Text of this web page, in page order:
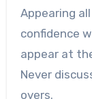
Appearing
confidence
appear at
Never
overs.